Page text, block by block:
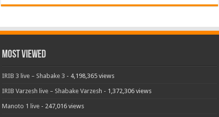
Most Viewed
IRIB 3 live – Shabake 3 - 4,198,365 views
IRIB Varzesh live – Shabake Varzesh - 1,372,306 views
Manoto 1 live - 247,016 views